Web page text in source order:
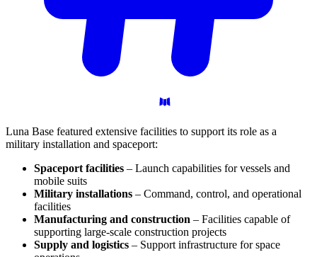
Luna Base featured extensive facilities to support its role as a
military installation and spaceport:
Spaceport facilities – Launch capabilities for vessels and
mobile suits
Military installations – Command, control, and operational
facilities
Manufacturing and construction – Facilities capable of
supporting large-scale construction projects
Supply and logistics – Support infrastructure for space